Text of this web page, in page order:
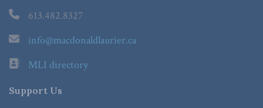
613.482.8327
info@macdonaldlaurier.ca
MLI directory
Support Us